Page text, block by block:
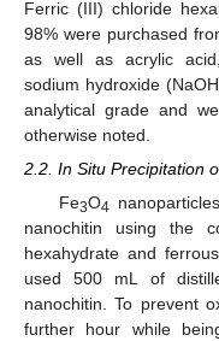
Ferric (III) chloride
98% were purchased
as well as acrylic
sodium hydroxide
analytical grade and
otherwise noted.
2.2. In Situ Precipitation
Fe3O4
nanochitin using the
hexahydrate and
used 500 mL of
nanochitin. To prevent
further hour while